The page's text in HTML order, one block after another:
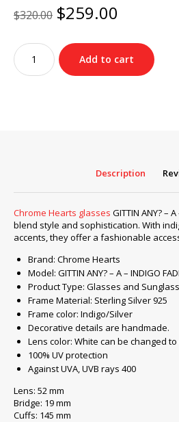
$320.00 Original
price
was:
$320.00.
$259.00
is:
$259.00.
Chrome
Hearts
glasses
quantity
Add to cart
Description
Chrome Hearts glasses GITTIN ANY? –
blend style and sophistication. With
accents, they offer a fashionable
Brand: Chrome Hearts
Model: GITTIN ANY? – A – INDIGO
Product Type: Glasses and
Frame Material: Sterling Silver 925
Frame color: Indigo/Silver
Decorative details are handmade.
Lens color: White can be changed to
100% UV protection
Against UVA, UVB rays 400
Lens: 52 mm
Bridge: 19 mm
Cuffs: 145 mm